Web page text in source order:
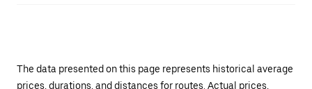
The data presented on this page represents historical average
prices, durations, and distances for routes. Actual prices,